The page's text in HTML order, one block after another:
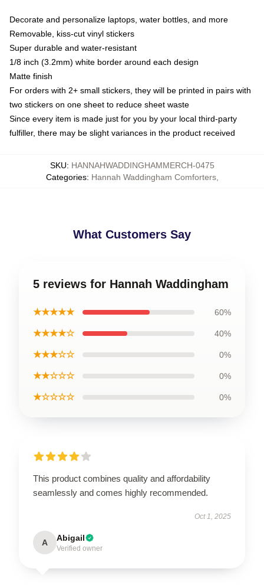
Decorate and personalize laptops, water bottles, and more
Removable, kiss-cut vinyl stickers
Super durable and water-resistant
1/8 inch (3.2mm) white border around each design
Matte finish
For orders with 2+ small stickers, they will be printed in pairs with
two stickers on one sheet to reduce sheet waste
Since every item is made just for you by your local third-party
fulfiller, there may be slight variances in the product received
SKU: HANNAHWADDINGHAMMERCH-0475
Categories: Hannah Waddingham Comforters,
What Customers Say
5 reviews for Hannah Waddingham
★★★★★ 60%
★★★★☆ 40%
★★★☆☆ 0%
★★☆☆☆ 0%
★☆☆☆☆ 0%
This product combines quality and affordability
seamlessly and comes highly recommended.
Oct 1, 2025
A Abigail
Verified owner